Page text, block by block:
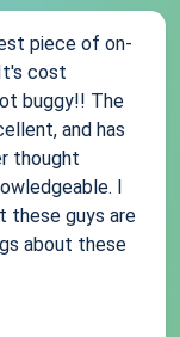
piece of on-
cost
buggy!! The
and has
thought
I
these guys are
about these